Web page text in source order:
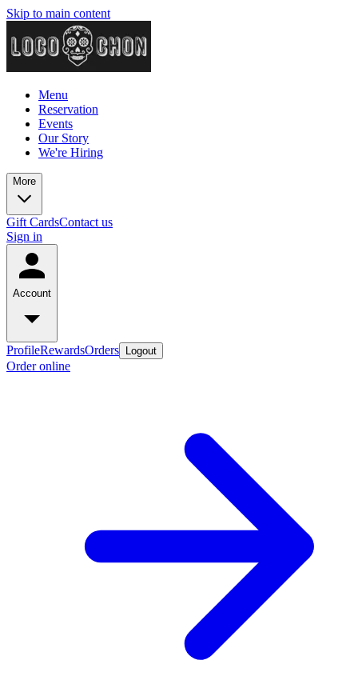
Skip to main content
Menu
Reservation
Events
Our Story
We're Hiring
More
Gift CardsContact us
Sign in
Account
ProfileRewardsOrders Logout
Order online